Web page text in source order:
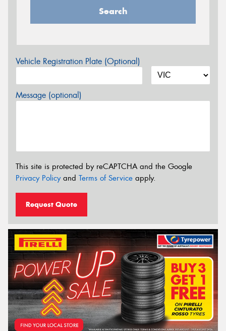
Search
Vehicle Registration Plate (Optional)
Message (optional)
This site is protected by reCAPTCHA and the Google
Privacy Policyand Terms of Service apply.
Request Quote